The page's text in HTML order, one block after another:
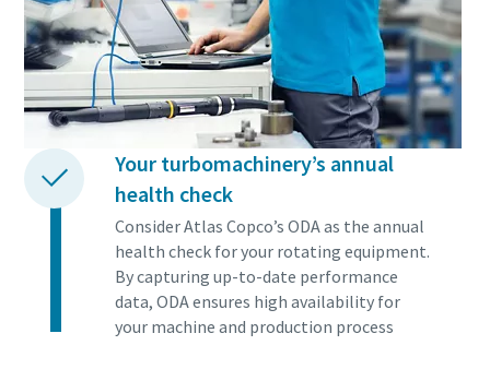
Your turbomachinery’s annual
health check
Consider Atlas Copco’s ODA as the annual
health check for your rotating equipment.
By capturing up-to-date performance
data, ODA ensures high availability for
your machine and production process